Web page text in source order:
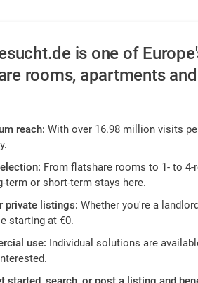
is one of
rooms, apartments
reach: With over 16.98 million visits
From flatshare rooms to 1- to
term or short-term stays here.
private listings: Whether you're a
starting at €0.
use: Individual solutions are